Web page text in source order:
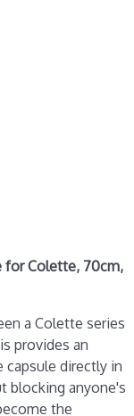
for Colette, 70cm,
a Colette series
provides an
capsule directly in
blocking anyone's
the